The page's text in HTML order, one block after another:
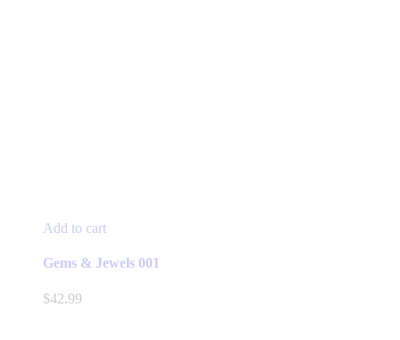
Add to cart
Gems & Jewels 001
$42.99